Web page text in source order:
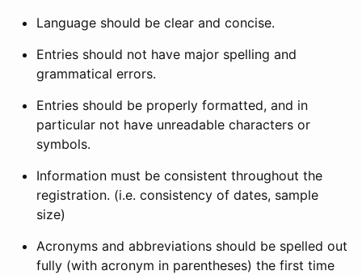
Language should be clear and concise.
Entries should not have major spelling and
grammatical errors.
Entries should be properly formatted, and in
particular not have unreadable characters or
symbols.
Information must be consistent throughout the
registration. (i.e. consistency of dates, sample
size)
Acronyms and abbreviations should be spelled out
fully (with acronym in parentheses) the first time